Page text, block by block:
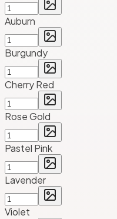
Auburn
Burgundy
Cherry Red
Rose Gold
Pastel Pink
Lavender
Violet